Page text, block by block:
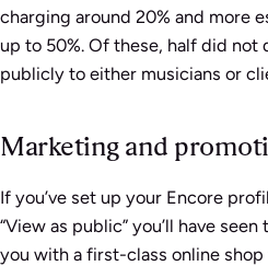
charging around 20% and more
up to 50%. Of these, half did
publicly to either musicians or
Marketing and
If you’ve set up your Encore
“View as public” you’ll have
you with a first-class online